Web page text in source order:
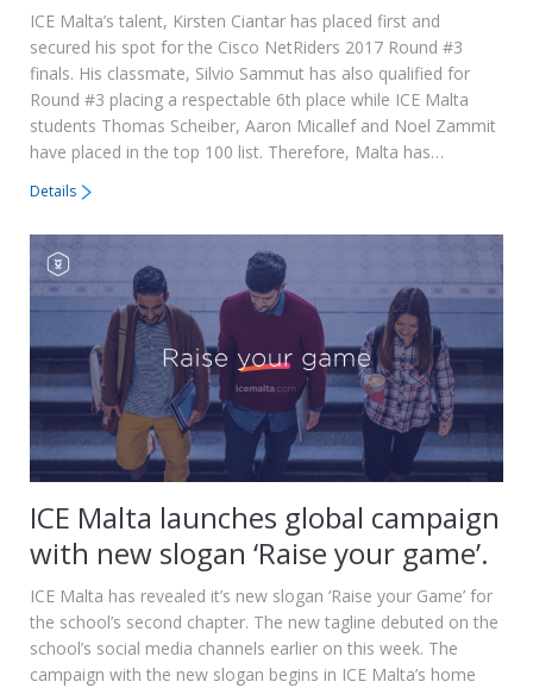
ICE Malta’s talent, Kirsten Ciantar has placed first and
secured his spot for the Cisco NetRiders 2017 Round #3
finals. His classmate, Silvio Sammut has also qualified for
Round #3 placing a respectable 6th place while ICE Malta
students Thomas Scheiber, Aaron Micallef and Noel Zammit
have placed in the top 100 list. Therefore, Malta has…
Details
ICE Malta launches global campaign
with new slogan ‘Raise your game’.
ICE Malta has revealed it’s new slogan ‘Raise your Game’ for
the school’s second chapter. The new tagline debuted on the
school’s social media channels earlier on this week. The
campaign with the new slogan begins in ICE Malta’s home